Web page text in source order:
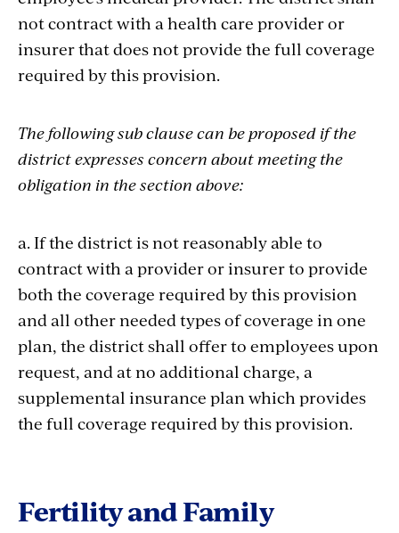
not contract with a health care provider or
insurer that does not provide the full coverage
required by this provision.
The following sub clause can be proposed if the
district expresses concern about meeting the
obligation in the section above:
a. If the district is not reasonably able to
contract with a provider or insurer to provide
both the coverage required by this provision
and all other needed types of coverage in one
plan, the district shall offer to employees upon
request, and at no additional charge, a
supplemental insurance plan which provides
the full coverage required by this provision.
Fertility and Family